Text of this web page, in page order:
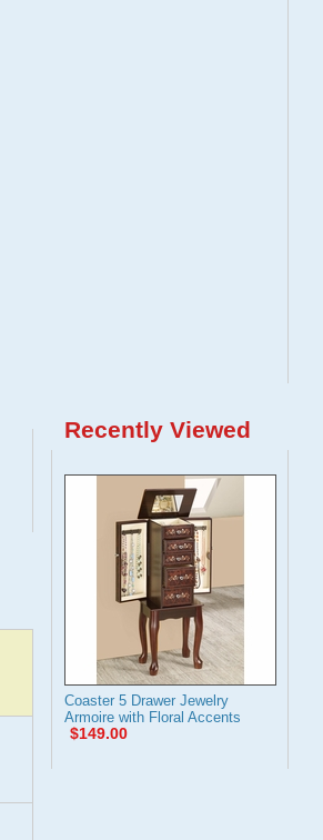
Recently Viewed
Coaster 5 Drawer Jewelry
Armoire with Floral Accents
$149.00